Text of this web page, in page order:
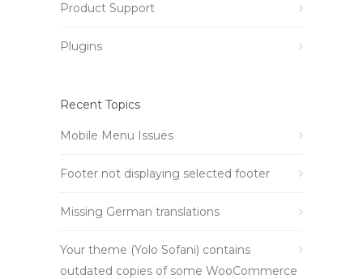
Product Support
Plugins
Recent Topics
Mobile Menu Issues
Footer not displaying selected footer
Missing German translations
Your theme (Yolo Sofani) contains
outdated copies of some WooCommerce